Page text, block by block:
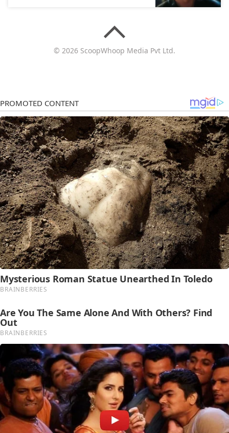
© 2026 ScoopWhoop Media Pvt Ltd.